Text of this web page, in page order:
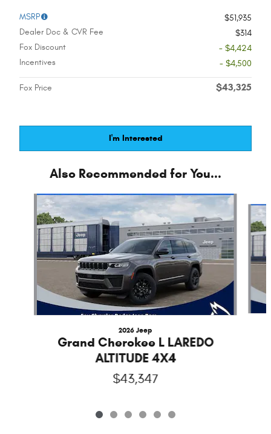
MSRP
$51,935
Dealer Doc & CVR Fee
$314
Fox Discount
- $4,424
Incentives
- $4,500
Fox Price $43,325
I'm Interested
Also Recommended for You...
Slide 1 of 6
2026 Jeep
Grand Cherokee L LAREDO
ALTITUDE 4X4
$43,347